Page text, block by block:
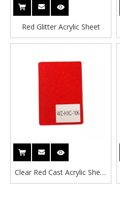
Red Glitter Acrylic Sheet
Clear Red Cast Acrylic Sheet
3mm